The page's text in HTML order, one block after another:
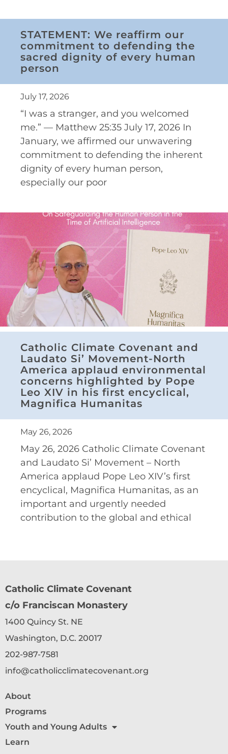
STATEMENT: We reaffirm our
commitment to defending the
sacred dignity of every human
person
July 17, 2026
“I was a stranger, and you welcomed
me.” — Matthew 25:35 July 17, 2026 In
January, we affirmed our unwavering
commitment to defending the inherent
dignity of every human person,
especially our poor
Catholic Climate Covenant and
Laudato Si’ Movement-North
America applaud environmental
concerns highlighted by Pope
Leo XIV in his first encyclical,
Magnifica Humanitas
May 26, 2026
May 26, 2026 Catholic Climate Covenant
and Laudato Si’ Movement – North
America applaud Pope Leo XIV’s first
encyclical, Magnifica Humanitas, as an
important and urgently needed
contribution to the global and ethical
Catholic Climate Covenant
c/o Franciscan Monastery
1400 Quincy St. NE
Washington, D.C. 20017
202-987-7581
info@catholicclimatecovenant.org
About
Programs
Youth and Young Adults
Learn